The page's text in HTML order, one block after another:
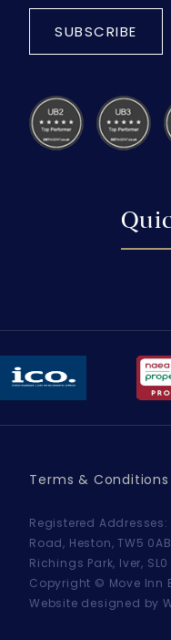
SUBSCRIBE
Terms & Conditions
Registered
Road, Heston, TW5
Richings Park, Iver,
Copyright © Move Inn
Website designed by